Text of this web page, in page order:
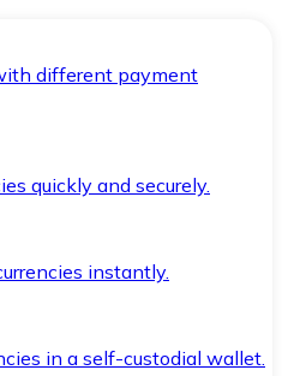
different payment
quickly and securely.
instantly.
in a self-custodial wallet.